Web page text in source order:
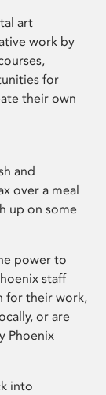
art
work by
for
their own
and
over a meal
up on some
power to
staff
for their work,
or are
Phoenix
into